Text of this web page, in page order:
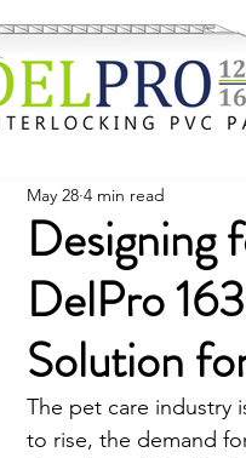
Designing
DelPro
Solution
May 28 4 min read
The pet care industry
to rise, the demand